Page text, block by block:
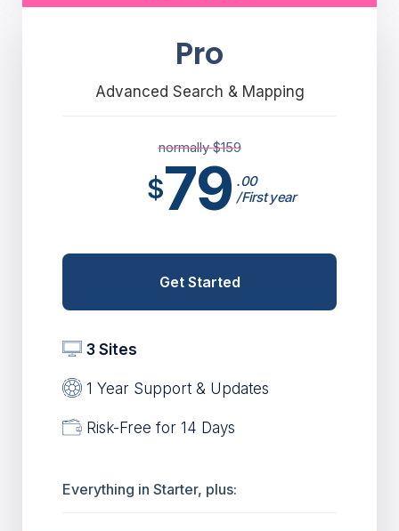
Pro
Advanced Search & Mapping
normally $159
$79 .00
/First year
Get Started
3 Sites
1 Year Support & Updates
Risk-Free for 14 Days
Everything in Starter, plus: